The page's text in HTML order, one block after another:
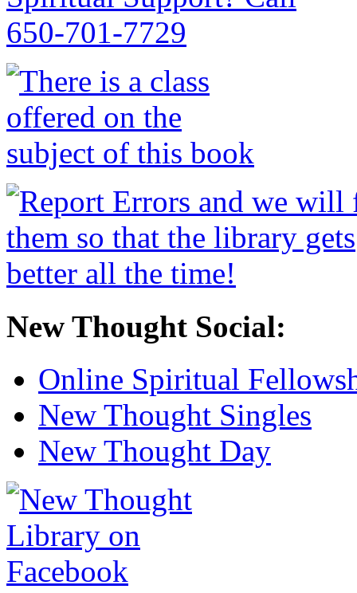
New Thought Social:
Online Spiritual
New Thought Singles
New Thought Day